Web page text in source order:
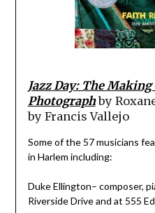
Jazz Day: The Making
Photographby
by Francis Vallejo
Some of the 57 musicians
in Harlem including:
Duke Ellington– composer,
Riverside Drive and at 555